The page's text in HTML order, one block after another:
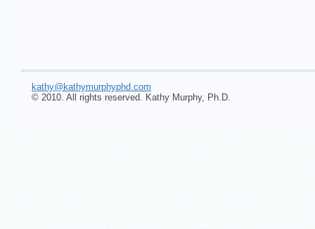
kathy@kathymurphyphd.com
© 2010. All rights reserved. Kathy Murphy, Ph.D.